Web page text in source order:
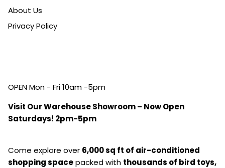
About Us
Privacy Policy
OPEN Mon - Fri 10am -5pm
Visit Our Warehouse Showroom – Now Open
Saturdays! 2pm-5pm
Come explore over 6,000 sq ft of air-conditioned
shopping spacepacked with thousands of bird toys,